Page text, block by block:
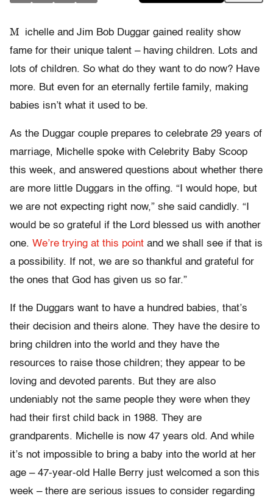
M
ichelle and Jim Bob Duggar gained reality show
fame for their unique talent – having children. Lots and
lots of children. So what do they want to do now? Have
more. But even for an eternally fertile family, making
babies isn’t what it used to be.
As the Duggar couple prepares to celebrate 29 years of
marriage, Michelle spoke with Celebrity Baby Scoop
this week, and answered questions about whether there
are more little Duggars in the offing. “I would hope, but
we are not expecting right now,” she said candidly. “I
would be so grateful if the Lord blessed us with another
one. We’re trying at this point and we shall see if that is
a possibility. If not, we are so thankful and grateful for
the ones that God has given us so far.”
If the Duggars want to have a hundred babies, that’s
their decision and theirs alone. They have the desire to
bring children into the world and they have the
resources to raise those children; they appear to be
loving and devoted parents. But they are also
undeniably not the same people they were when they
had their first child back in 1988. They are
grandparents. Michelle is now 47 years old. And while
it’s not impossible to bring a baby into the world at her
age – 47-year-old Halle Berry just welcomed a son this
week – there are serious issues to consider regarding